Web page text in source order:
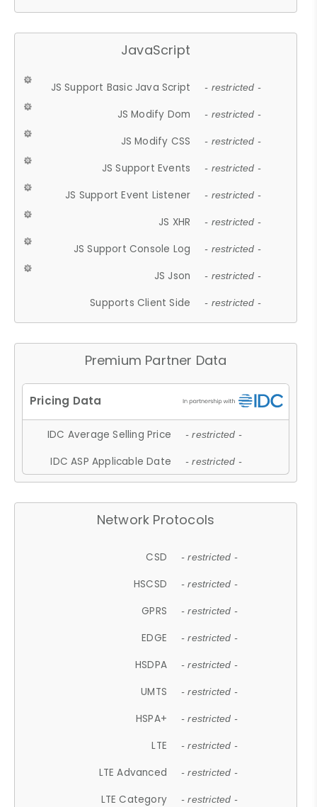
JavaScript
JS Support Basic Java Script - restricted -
JS Modify Dom - restricted -
JS Modify CSS - restricted -
JS Support Events - restricted -
JS Support Event Listener - restricted -
JS XHR - restricted -
JS Support Console Log - restricted -
JS Json - restricted -
Supports Client Side - restricted -
Premium Partner Data
IDC Average Selling Price - restricted -
IDC ASP Applicable Date - restricted -
Network Protocols
CSD - restricted -
HSCSD - restricted -
GPRS - restricted -
EDGE - restricted -
HSDPA - restricted -
UMTS - restricted -
HSPA+ - restricted -
LTE - restricted -
LTE Advanced - restricted -
LTE Category - restricted -